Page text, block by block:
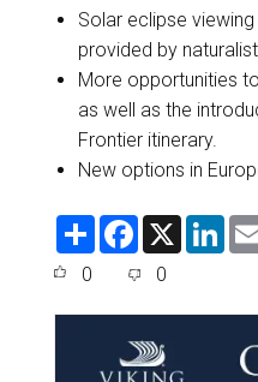
Solar eclipse
provided by
More opportunities
as well as the
Frontier itinerary.
New options in
S
F
e
o
o
k
X
L
d
0 0